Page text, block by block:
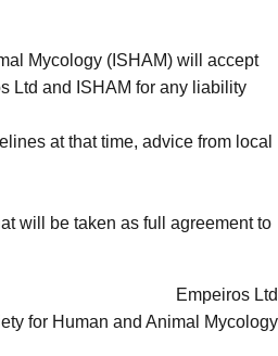
Mycology (ISHAM) will accept
Ltd and ISHAM for any liability
at that time, advice from local
will be taken as full agreement to
Empeiros Ltd
for Human and Animal Mycology